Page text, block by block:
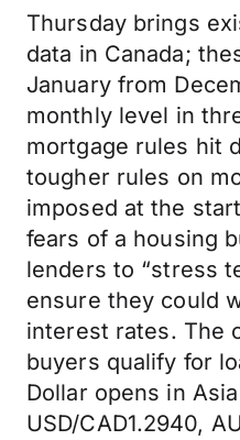
Thursday brings
data in Canada;
January from
monthly level in
mortgage rules hit
tougher rules on
imposed at the
fears of a housing
lenders to “stress
ensure they could
interest rates. The
buyers qualify for
Dollar opens in
USD/CAD1.2940,